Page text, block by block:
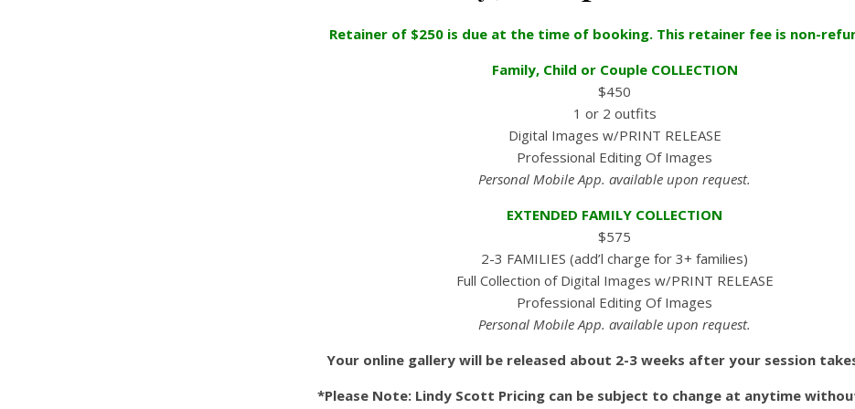
Retainer of $250 is due at the time of booking. This retainer fee is non-
Family, Child or Couple COLLECTION
$450
1 or 2 outfits
Digital Images w/PRINT RELEASE
Professional Editing Of Images
Personal Mobile App. available upon request.
EXTENDED FAMILY COLLECTION
$575
2-3 FAMILIES (add’l charge for 3+ families)
Full Collection of Digital Images w/PRINT RELEASE
Professional Editing Of Images
Personal Mobile App. available upon request.
Your online gallery will be released about 2-3 weeks after your session
*Please Note: Lindy Scott Pricing can be subject to change at anytime